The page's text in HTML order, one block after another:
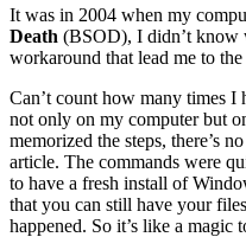
It was in 2004 when my
Death (BSOD), I didn’t know
workaround that lead me to the
Can’t count how many times I
not only on my computer but
memorized the steps, there’s
article. The commands were
to have a fresh install of
that you can still have your
happened. So it’s like a magic